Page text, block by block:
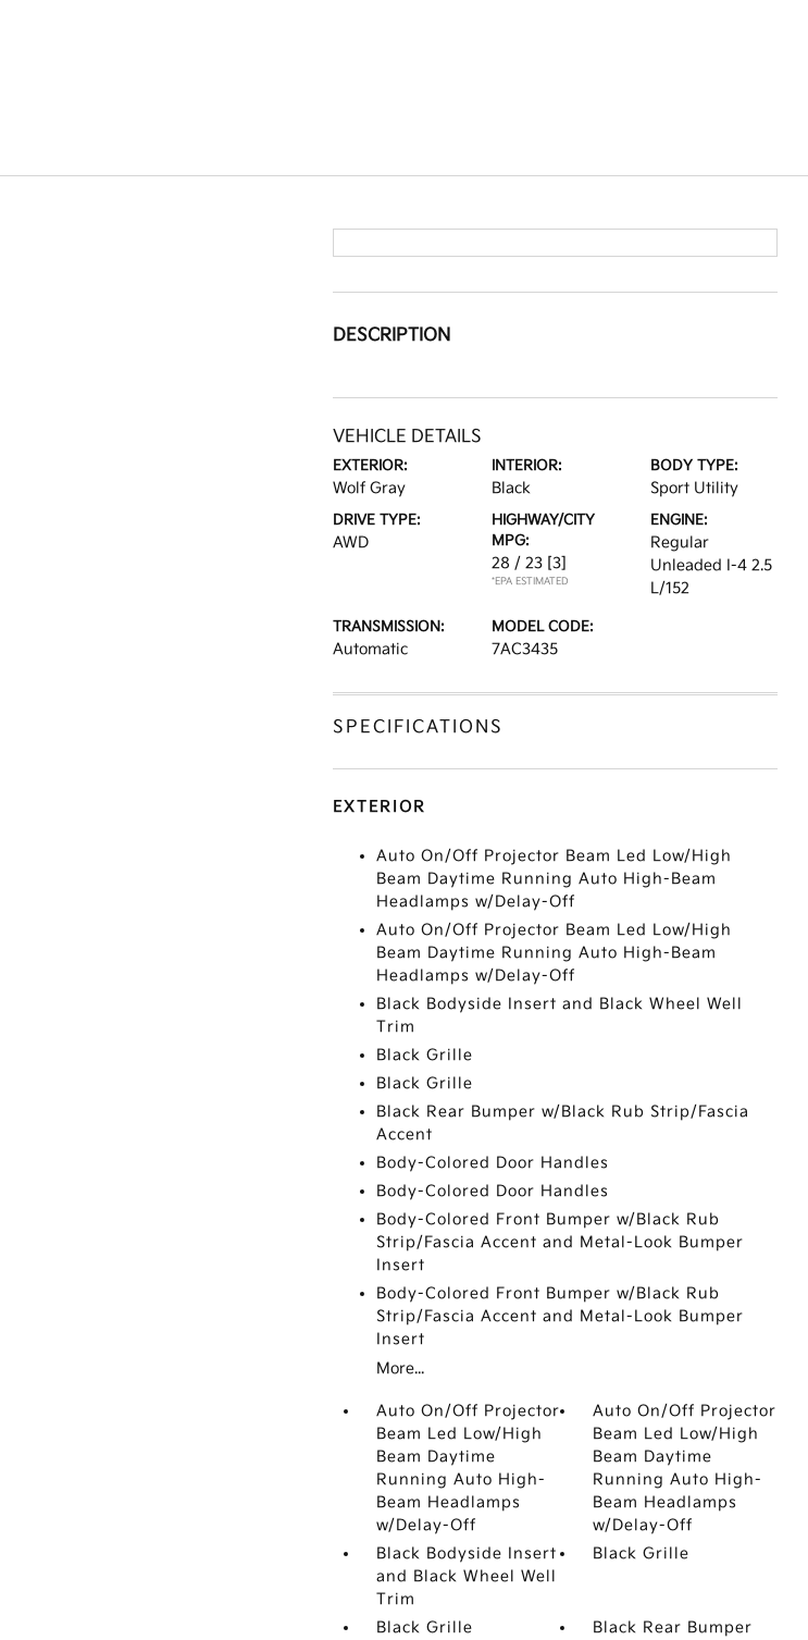
DESCRIPTION
VEHICLE DETAILS
EXTERIOR:
Wolf Gray
INTERIOR:
Black
BODY TYPE:
Sport Utility
DRIVE TYPE:
AWD
HIGHWAY/CITY
MPG:
28 / 23 [3]
*EPA ESTIMATED
ENGINE:
Regular
Unleaded I-4 2.5
L/152
TRANSMISSION:
Automatic
MODEL CODE:
7AC3435
SPECIFICATIONS
EXTERIOR
Auto On/Off Projector Beam Led Low/High
Beam Daytime Running Auto High-Beam
Headlamps w/Delay-Off
Auto On/Off Projector Beam Led Low/High
Beam Daytime Running Auto High-Beam
Headlamps w/Delay-Off
Black Bodyside Insert and Black Wheel Well
Trim
Black Grille
Black Grille
Black Rear Bumper w/Black Rub Strip/Fascia
Accent
Body-Colored Door Handles
Body-Colored Door Handles
Body-Colored Front Bumper w/Black Rub
Strip/Fascia Accent and Metal-Look Bumper
Insert
Body-Colored Front Bumper w/Black Rub
Strip/Fascia Accent and Metal-Look Bumper
Insert
More...
Auto On/Off Projector
Beam Led Low/High
Beam Daytime
Running Auto High-
Beam Headlamps
w/Delay-Off
Auto On/Off Projector
Beam Led Low/High
Beam Daytime
Running Auto High-
Beam Headlamps
w/Delay-Off
Black Bodyside Insert
and Black Wheel Well
Trim
Black Grille
Black Grille
Black Rear Bumper